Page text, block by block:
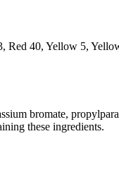
40, Yellow 5,
bromate,
these ingredients.